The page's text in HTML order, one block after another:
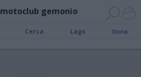
motoclub gemonio
Cerca Lago Invia